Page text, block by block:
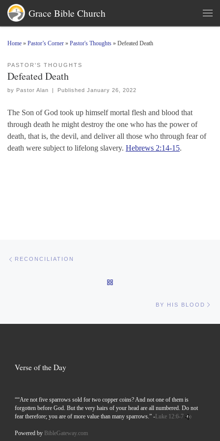
Skip to content
Grace Bible Church
Home » Pastor’s Corner » Pastor's Thoughts » Defeated Death
PASTOR'S THOUGHTS
Defeated Death
by Pastor Alan | Published January 26, 2022
The Son of God took up himself mortal flesh and blood that
through death he might destroy the one who has the power of
death, that is, the devil, and deliver all those who through fear of
death were subject to lifelong slavery. Hebrews 2:14-15.
RECONCILIATION
BY HIS BLOOD
Verse of the Day
““Are not five sparrows sold for two copper coins? And not one of them is
forgotten before God. But the very hairs of your head are all numbered. Do not
fear therefore; you are of more value than many sparrows.” -Luke 12:6-7
Powered by BibleGateway.com